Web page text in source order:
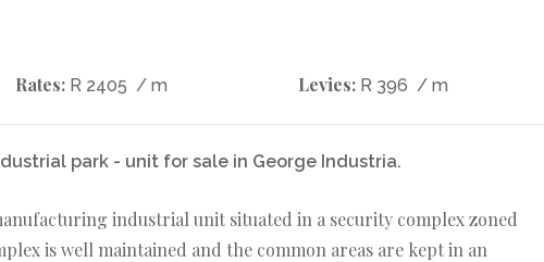
Rates: R 2405 / m Levies: R 396 / m
park - unit for sale in George Industria.
industrial unit situated in a security complex zoned
is well maintained and the common areas are kept in an